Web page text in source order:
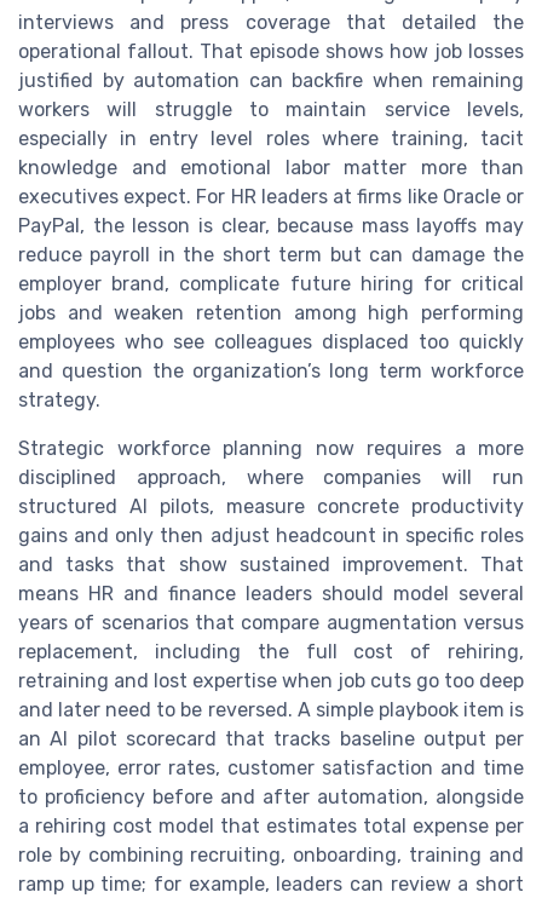
interviews and press coverage that detailed the
operational fallout. That episode shows how job losses
justified by automation can backfire when remaining
workers will struggle to maintain service levels,
especially in entry level roles where training, tacit
knowledge and emotional labor matter more than
executives expect. For HR leaders at firms like Oracle or
PayPal, the lesson is clear, because mass layoffs may
reduce payroll in the short term but can damage the
employer brand, complicate future hiring for critical
jobs and weaken retention among high performing
employees who see colleagues displaced too quickly
and question the organization’s long term workforce
strategy.
Strategic workforce planning now requires a more
disciplined approach, where companies will run
structured AI pilots, measure concrete productivity
gains and only then adjust headcount in specific roles
and tasks that show sustained improvement. That
means HR and finance leaders should model several
years of scenarios that compare augmentation versus
replacement, including the full cost of rehiring,
retraining and lost expertise when job cuts go too deep
and later need to be reversed. A simple playbook item is
an AI pilot scorecard that tracks baseline output per
employee, error rates, customer satisfaction and time
to proficiency before and after automation, alongside
a rehiring cost model that estimates total expense per
role by combining recruiting, onboarding, training and
ramp up time; for example, leaders can review a short